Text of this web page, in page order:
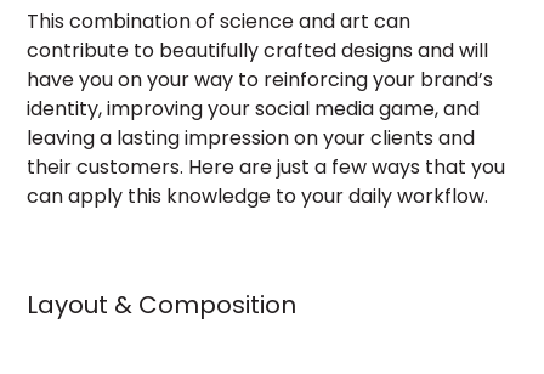
This combination of science and art can
contribute to beautifully crafted designs and will
have you on your way to reinforcing your brand’s
identity, improving your social media game, and
leaving a lasting impression on your clients and
their customers. Here are just a few ways that you
can apply this knowledge to your daily workflow.
Layout & Composition